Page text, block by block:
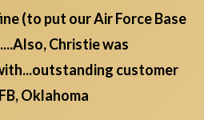
(to put our Air Force Base
Christie was
customer
Oklahoma